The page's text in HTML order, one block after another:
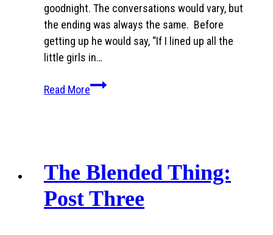
goodnight. The conversations would vary, but
the ending was always the same. Before
getting up he would say, “If I lined up all the
little girls in…
Read MoreMy
came
home
pregnant
The Blended Thing:
Post Three